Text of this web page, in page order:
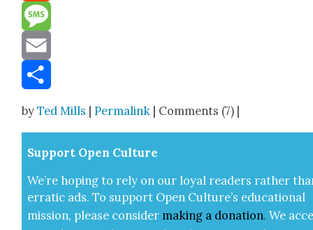
Reddit
Message
Email
byTed Mills |Permalink | Comments (7) |
Sup­port Open Cul­ture
We’re hop­ing to rely on our loy­al read­ers rather
errat­ic ads. To sup­port Open Cul­ture’s edu­ca­tion­al
mis­sion, please con­sid­er mak­ing a dona­tion. We